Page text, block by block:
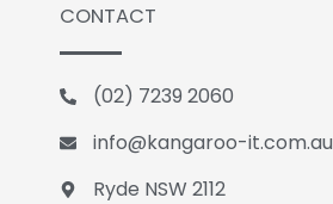
e
b
o
o
k
d
i
n
e
CONTACT
(02) 7239 2060
info@kangaroo-it.com.au
Ryde NSW 2112